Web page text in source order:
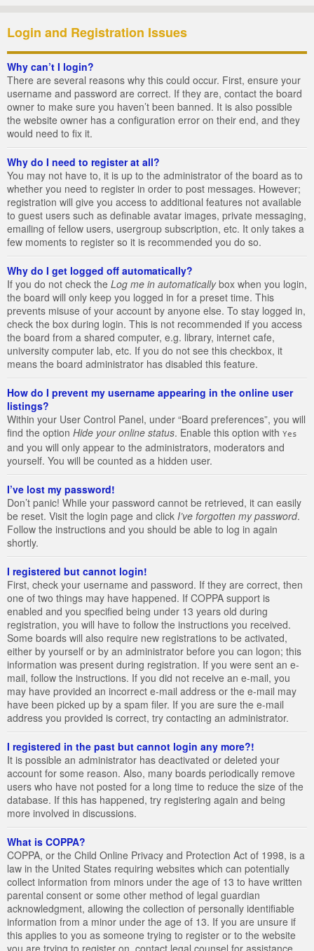
Login and Registration Issues
Why can’t I login?
There are several reasons why this could occur. First, ensure your
username and password are correct. If they are, contact the board
owner to make sure you haven’t been banned. It is also possible
the website owner has a configuration error on their end, and they
would need to fix it.
Why do I need to register at all?
You may not have to, it is up to the administrator of the board as to
whether you need to register in order to post messages. However;
registration will give you access to additional features not available
to guest users such as definable avatar images, private messaging,
emailing of fellow users, usergroup subscription, etc. It only takes a
few moments to register so it is recommended you do so.
Why do I get logged off automatically?
If you do not check the Log me in automaticallybox when you login,
the board will only keep you logged in for a preset time. This
prevents misuse of your account by anyone else. To stay logged in,
check the box during login. This is not recommended if you access
the board from a shared computer, e.g. library, internet cafe,
university computer lab, etc. If you do not see this checkbox, it
means the board administrator has disabled this feature.
How do I prevent my username appearing in the online user
listings?
Within your User Control Panel, under “Board preferences”, you will
find the option Hide your online status. Enable this option with Yes
and you will only appear to the administrators, moderators and
yourself. You will be counted as a hidden user.
I’ve lost my password!
Don’t panic! While your password cannot be retrieved, it can easily
be reset. Visit the login page and click I’ve forgotten my password.
Follow the instructions and you should be able to log in again
shortly.
I registered but cannot login!
First, check your username and password. If they are correct, then
one of two things may have happened. If COPPA support is
enabled and you specified being under 13 years old during
registration, you will have to follow the instructions you received.
Some boards will also require new registrations to be activated,
either by yourself or by an administrator before you can logon; this
information was present during registration. If you were sent an e-
mail, follow the instructions. If you did not receive an e-mail, you
may have provided an incorrect e-mail address or the e-mail may
have been picked up by a spam filer. If you are sure the e-mail
address you provided is correct, try contacting an administrator.
I registered in the past but cannot login any more?!
It is possible an administrator has deactivated or deleted your
account for some reason. Also, many boards periodically remove
users who have not posted for a long time to reduce the size of the
database. If this has happened, try registering again and being
more involved in discussions.
What is COPPA?
COPPA, or the Child Online Privacy and Protection Act of 1998, is a
law in the United States requiring websites which can potentially
collect information from minors under the age of 13 to have written
parental consent or some other method of legal guardian
acknowledgment, allowing the collection of personally identifiable
information from a minor under the age of 13. If you are unsure if
this applies to you as someone trying to register or to the website
you are trying to register on, contact legal counsel for assistance.